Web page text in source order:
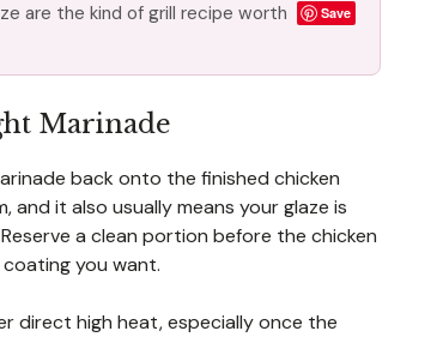
are the kind of grill recipe worth
Save
Marinade
back onto the finished chicken
it also usually means your glaze is
a clean portion before the chicken
you want.
direct high heat, especially once the